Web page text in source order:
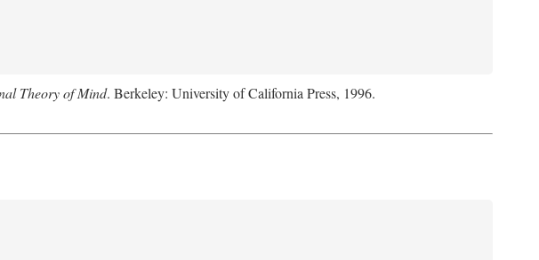
Theory of Mind. Berkeley: University of California Press, 1996.